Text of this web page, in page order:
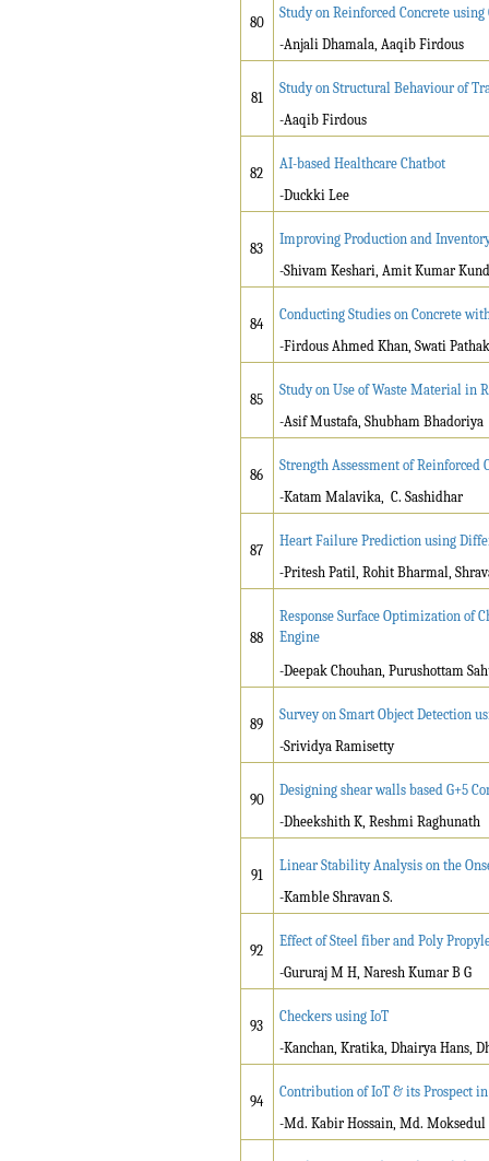
80
Study on Reinforced Concrete using
-Anjali Dhamala, Aaqib Firdous
81
Study on Structural Behaviour of
-Aaqib Firdous
82
AI-based Healthcare Chatbot
-Duckki Lee
83
Improving Production and
-Shivam Keshari, Amit Kumar
84
Conducting Studies on Concrete
-Firdous Ahmed Khan, Swati Pathak
85
Study on Use of Waste Material in
-Asif Mustafa, Shubham Bhadoriya
86
Strength Assessment of Reinforced
-Katam Malavika, C. Sashidhar
87
Heart Failure Prediction using
-Pritesh Patil, Rohit Bharmal,
88
Response Surface Optimization of
Engine
-Deepak Chouhan, Purushottam
89
Survey on Smart Object Detection
-Srividya Ramisetty
90
Designing shear walls based G+5
-Dheekshith K, Reshmi Raghunath
91
Linear Stability Analysis on the
-Kamble Shravan S.
92
Effect of Steel fiber and Poly
-Gururaj M H, Naresh Kumar B G
93
Checkers using IoT
-Kanchan, Kratika, Dhairya Hans,
94
Contribution of IoT & its Prospect
-Md. Kabir Hossain, Md. Moksedul